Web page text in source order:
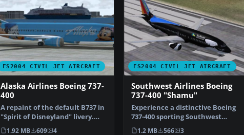
FS2004 CIVIL JET AIRCRAFT
Alaska Airlines Boeing 737-
400
A repaint of the default B737 in
"Spirit of Disneyland" livery.
Repaint by Sa…
1.92 MB 609 4
FS2004 CIVIL JET AIRCRAFT
Southwest Airlines Boeing
737-400 "Shamu"
Experience a distinctive Boeing
737-400 sporting Southwest
Airlines’ celebrat…
1.2 MB 566 3